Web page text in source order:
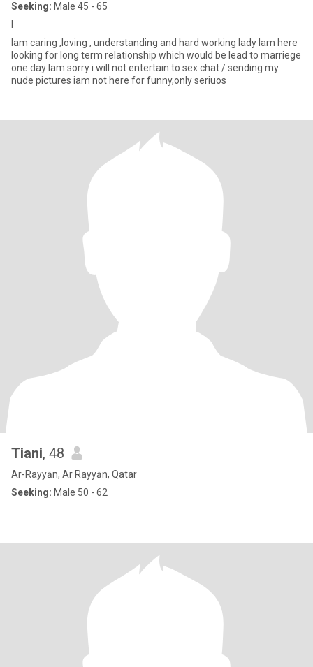
Seeking: Male 45 - 65
Iam caring ,loving , understanding and hard working lady Iam here
looking for long term relationship which would be lead to marriege
one day Iam sorry i will not entertain to sex chat / sending my
nude pictures iam not here for funny,only seriuos
Tiani, 48
Ar-Rayyān, Ar Rayyān, Qatar
Seeking: Male 50 - 62